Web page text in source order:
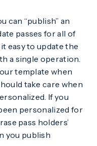
can “publish” an
passes for all of
easy to update the
a single operation.
template when
take care when
If you
personalized for
pass holders’
you publish